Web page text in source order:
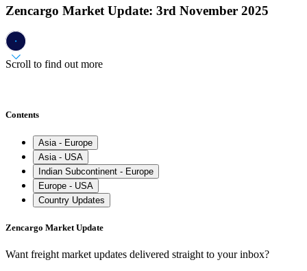
Zencargo Market Update: 3rd November 2025
Scroll to find out more
Contents
Asia - Europe
Asia - USA
Indian Subcontinent - Europe
Europe - USA
Country Updates
Zencargo Market Update
Want freight market updates delivered straight to your inbox?